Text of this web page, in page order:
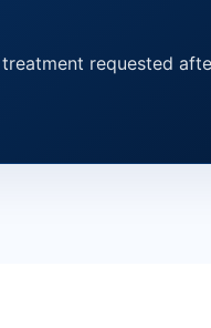
requested